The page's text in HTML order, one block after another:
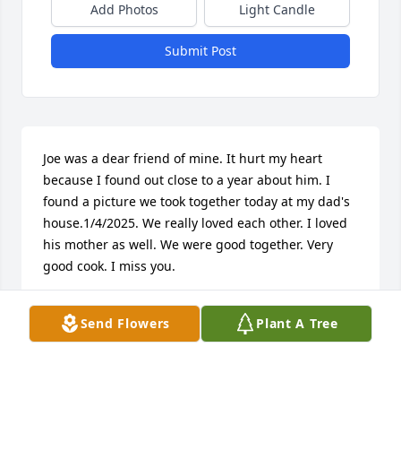
Add Photos Light Candle
Submit Post
Joe was a dear friend of mine. It hurt my heart
because I found out close to a year about him. I
found a picture we took together today at my dad's
house.1/4/2025. We really loved each other. I loved
his mother as well. We were good together. Very
good cook. I miss you.
LESIA MIXON
Jan 05, 2025Send Flowers Plant A Tree